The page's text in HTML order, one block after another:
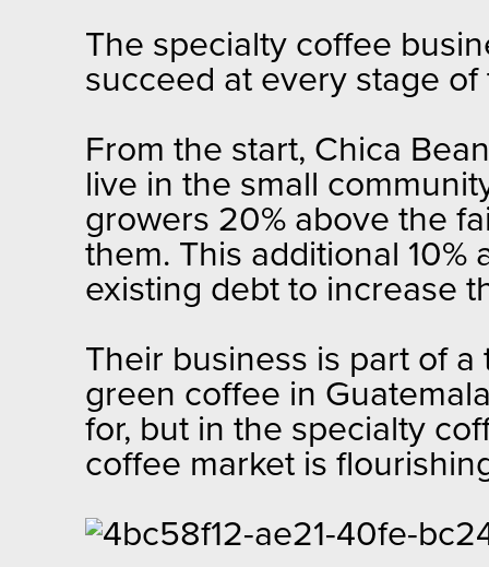
The specialty coffee
succeed at every stage
From the start, Chica
live in the small
growers 20% above the
them. This additional
existing debt to increase
Their business is part of
green coffee in
for, but in the specialty
coffee market is